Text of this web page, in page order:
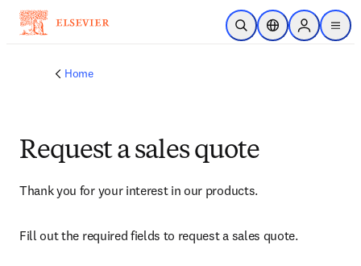
Skip to main content
Open SearchLocation Selector
Sign in to
menu
Home
Request a sales quote
Thank you for your interest in our products.
Fill out the required fields to request a sales quote.